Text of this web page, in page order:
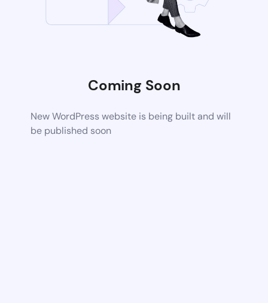
Coming Soon
New WordPress website is being built and will
be published soon